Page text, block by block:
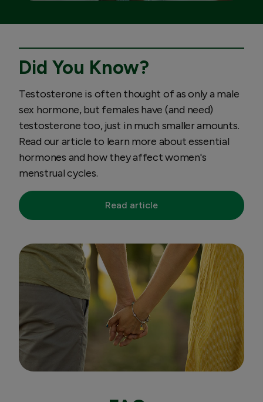
Did You Know?
Testosterone is often thought of as only a male
sex hormone, but females have (and need)
testosterone too, just in much smaller amounts.
Read our article to learn more about essential
hormones and how they affect women's
menstrual cycles.
Read article